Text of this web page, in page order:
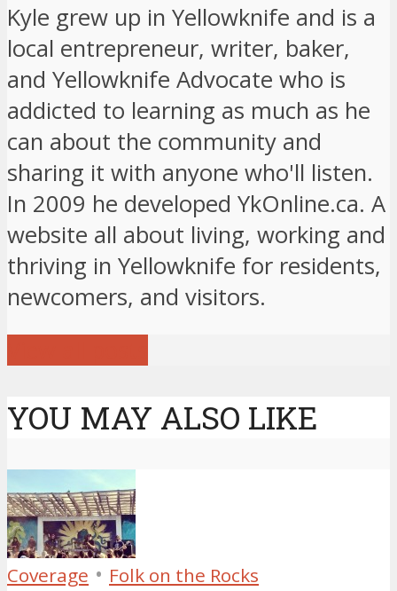
Kyle grew up in Yellowknife and is a
local entrepreneur, writer, baker,
and Yellowknife Advocate who is
addicted to learning as much as he
can about the community and
sharing it with anyone who'll listen.
In 2009 he developed YkOnline.ca. A
website all about living, working and
thriving in Yellowknife for residents,
newcomers, and visitors.
YOU MAY ALSO LIKE
Coverage • Folk on the Rocks